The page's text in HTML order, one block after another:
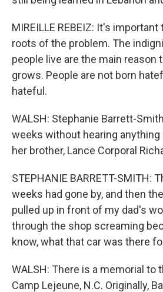
MIREILLE REBEIZ: It's
roots of the problem. The
people live are the main reason
grows. People are not born
hateful.
WALSH: Stephanie Barrett-
weeks without hearing
her brother, Lance Corporal
STEPHANIE BARRETT-SMITH:
weeks had gone by, and then
pulled up in front of my dad's
through the shop screaming
know, what that car was there
WALSH: There is a memorial to
Camp Lejeune, N.C. Originally,